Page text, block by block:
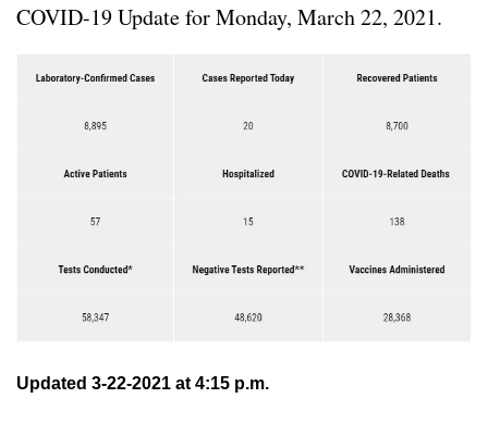
COVID-19 Update for Monday, March 22, 2021.
Updated 3-22-2021 at 4:15 p.m.